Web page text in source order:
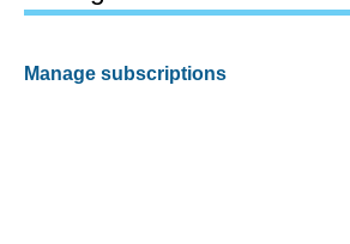
Manage subscriptions